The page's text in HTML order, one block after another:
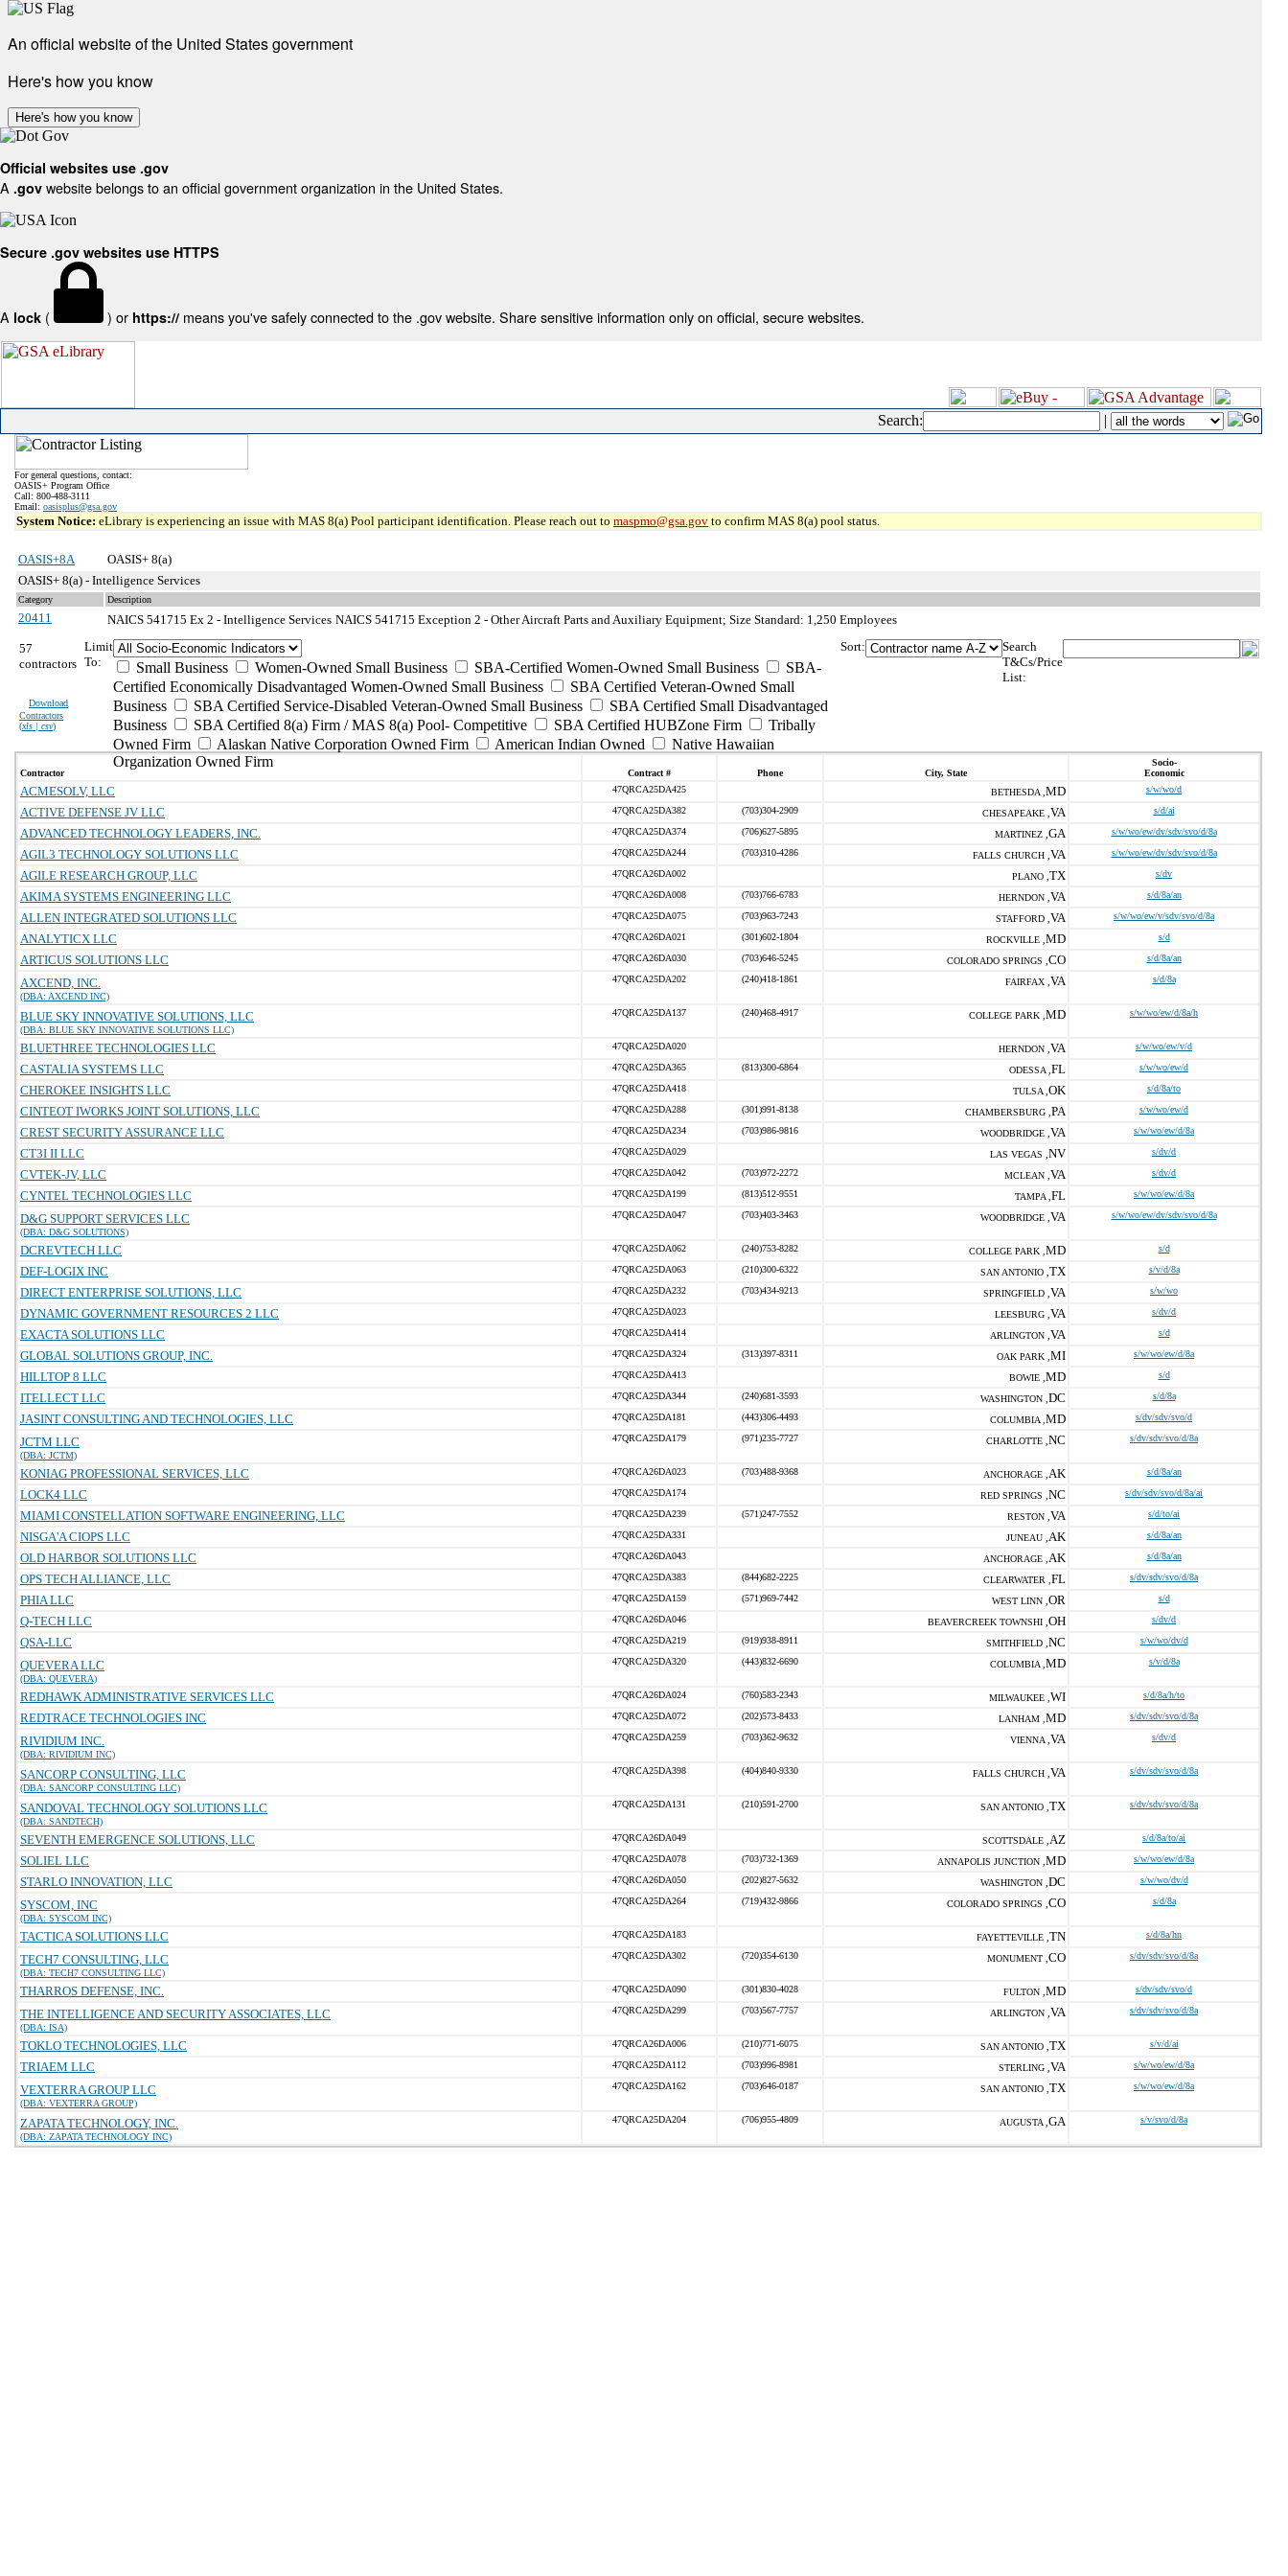
An official website of the United States government
Here's how you know
Here's how you know
Official websites use .gov
A .gov website belongs to an official government organization in the United States.
Secure .gov websites use HTTPS
A lock ( ) or https:// means you've safely connected to the .gov website. Share sensitive information only on official, secure websites.
Search: |
For general questions, contact:
OASIS+ Program Office
Call: 800-488-3111
Email: oasisplus@gsa.gov
System Notice: eLibrary is experiencing an issue with MAS 8(a) Pool participant identification. Please reach out to maspmo@gsa.gov to confirm MAS 8(a) pool status.
OASIS+8A
OASIS+ 8(a)
OASIS+ 8(a) - Intelligence Services
Category Description
20411 NAICS 541715 Ex 2 - Intelligence Services NAICS 541715 Exception 2 - Other Aircraft Parts and Auxiliary Equipment; Size Standard: 1,250 Employees
57
contractors
Download
Contractors
(xls | csv)
Limit
To:
Small Business Women-Owned Small Business SBA-Certified Women-Owned Small Business
SBA-
Certified Economically Disadvantaged Women-Owned Small Business
SBA Certified Veteran-Owned Small
Business
SBA Certified Service-Disabled Veteran-Owned Small Business
SBA Certified Small Disadvantaged
Business
SBA Certified 8(a) Firm / MAS 8(a) Pool- Competitive SBA Certified HUBZone Firm
Tribally
Owned Firm
Alaskan Native Corporation Owned Firm American Indian Owned
Native Hawaiian
Organization Owned Firm
Sort:
Search
T&Cs/Price
List:
Contractor Contract # Phone City, State
Socio-
Economic
ACMESOLV, LLC 47QRCA25DA425 BETHESDA , MD s/w/wo/d
ACTIVE DEFENSE JV LLC 47QRCA25DA382 (703)304-2909 CHESAPEAKE , VA s/d/ai
ADVANCED TECHNOLOGY LEADERS, INC. 47QRCA25DA374 (706)627-5895 MARTINEZ , GA s/w/wo/ew/dv/sdv/svo/d/8a
AGIL3 TECHNOLOGY SOLUTIONS LLC 47QRCA25DA244 (703)310-4286 FALLS CHURCH , VA s/w/wo/ew/dv/sdv/svo/d/8a
AGILE RESEARCH GROUP, LLC 47QRCA26DA002 PLANO , TX s/dv
AKIMA SYSTEMS ENGINEERING LLC 47QRCA26DA008 (703)766-6783 HERNDON , VA s/d/8a/an
ALLEN INTEGRATED SOLUTIONS LLC 47QRCA25DA075 (703)963-7243 STAFFORD , VA s/w/wo/ew/v/sdv/svo/d/8a
ANALYTICX LLC 47QRCA26DA021 (301)602-1804 ROCKVILLE , MD s/d
ARTICUS SOLUTIONS LLC 47QRCA26DA030 (703)646-5245 COLORADO SPRINGS , CO s/d/8a/an
AXCEND, INC.
(DBA: AXCEND INC)
47QRCA25DA202 (240)418-1861 FAIRFAX , VA s/d/8a
BLUE SKY INNOVATIVE SOLUTIONS, LLC
(DBA: BLUE SKY INNOVATIVE SOLUTIONS LLC)
47QRCA25DA137 (240)468-4917 COLLEGE PARK , MD s/w/wo/ew/d/8a/h
BLUETHREE TECHNOLOGIES LLC 47QRCA25DA020 HERNDON , VA s/w/wo/ew/v/d
CASTALIA SYSTEMS LLC 47QRCA25DA365 (813)300-6864 ODESSA , FL s/w/wo/ew/d
CHEROKEE INSIGHTS LLC 47QRCA25DA418 TULSA , OK s/d/8a/to
CINTEOT IWORKS JOINT SOLUTIONS, LLC 47QRCA25DA288 (301)991-8138 CHAMBERSBURG , PA s/w/wo/ew/d
CREST SECURITY ASSURANCE LLC 47QRCA25DA234 (703)986-9816 WOODBRIDGE , VA s/w/wo/ew/d/8a
CT3I II LLC 47QRCA25DA029 LAS VEGAS , NV s/dv/d
CVTEK-JV, LLC 47QRCA25DA042 (703)972-2272 MCLEAN , VA s/dv/d
CYNTEL TECHNOLOGIES LLC 47QRCA25DA199 (813)512-9551 TAMPA , FL s/w/wo/ew/d/8a
D&G SUPPORT SERVICES LLC
(DBA: D&G SOLUTIONS)
47QRCA25DA047 (703)403-3463 WOODBRIDGE , VA s/w/wo/ew/dv/sdv/svo/d/8a
DCREVTECH LLC 47QRCA25DA062 (240)753-8282 COLLEGE PARK , MD s/d
DEF-LOGIX INC 47QRCA25DA063 (210)300-6322 SAN ANTONIO , TX s/v/d/8a
DIRECT ENTERPRISE SOLUTIONS, LLC 47QRCA25DA232 (703)434-9213 SPRINGFIELD , VA s/w/wo
DYNAMIC GOVERNMENT RESOURCES 2 LLC 47QRCA25DA023 LEESBURG , VA s/dv/d
EXACTA SOLUTIONS LLC 47QRCA25DA414 ARLINGTON , VA s/d
GLOBAL SOLUTIONS GROUP, INC. 47QRCA25DA324 (313)397-8311 OAK PARK , MI s/w/wo/ew/d/8a
HILLTOP 8 LLC 47QRCA25DA413 BOWIE , MD s/d
ITELLECT LLC 47QRCA25DA344 (240)681-3593 WASHINGTON , DC s/d/8a
JASINT CONSULTING AND TECHNOLOGIES, LLC 47QRCA25DA181 (443)306-4493 COLUMBIA , MD s/dv/sdv/svo/d
JCTM LLC
(DBA: JCTM)
47QRCA25DA179 (971)235-7727 CHARLOTTE , NC s/dv/sdv/svo/d/8a
KONIAG PROFESSIONAL SERVICES, LLC 47QRCA26DA023 (703)488-9368 ANCHORAGE , AK s/d/8a/an
LOCK4 LLC 47QRCA25DA174 RED SPRINGS , NC s/dv/sdv/svo/d/8a/ai
MIAMI CONSTELLATION SOFTWARE ENGINEERING, LLC 47QRCA25DA239 (571)247-7552 RESTON , VA s/d/to/ai
NISGA'A CIOPS LLC 47QRCA25DA331 JUNEAU , AK s/d/8a/an
OLD HARBOR SOLUTIONS LLC 47QRCA26DA043 ANCHORAGE , AK s/d/8a/an
OPS TECH ALLIANCE, LLC 47QRCA25DA383 (844)682-2225 CLEARWATER , FL s/dv/sdv/svo/d/8a
PHIA LLC 47QRCA25DA159 (571)969-7442 WEST LINN , OR s/d
Q-TECH LLC 47QRCA26DA046 BEAVERCREEK TOWNSHI , OH s/dv/d
QSA-LLC 47QRCA25DA219 (919)938-8911 SMITHFIELD , NC s/w/wo/dv/d
QUEVERA LLC
(DBA: QUEVERA)
47QRCA25DA320 (443)832-6690 COLUMBIA , MD s/v/d/8a
REDHAWK ADMINISTRATIVE SERVICES LLC 47QRCA26DA024 (760)583-2343 MILWAUKEE , WI s/d/8a/h/to
REDTRACE TECHNOLOGIES INC 47QRCA25DA072 (202)573-8433 LANHAM , MD s/dv/sdv/svo/d/8a
RIVIDIUM INC.
(DBA: RIVIDIUM INC)
47QRCA25DA259 (703)362-9632 VIENNA , VA s/dv/d
SANCORP CONSULTING, LLC
(DBA: SANCORP CONSULTING LLC)
47QRCA25DA398 (404)840-9330 FALLS CHURCH , VA s/dv/sdv/svo/d/8a
SANDOVAL TECHNOLOGY SOLUTIONS LLC
(DBA: SANDTECH)
47QRCA25DA131 (210)591-2700 SAN ANTONIO , TX s/dv/sdv/svo/d/8a
SEVENTH EMERGENCE SOLUTIONS, LLC 47QRCA26DA049 SCOTTSDALE , AZ s/d/8a/to/ai
SOLIEL LLC 47QRCA25DA078 (703)732-1369 ANNAPOLIS JUNCTION , MD s/w/wo/ew/d/8a
STARLO INNOVATION, LLC 47QRCA26DA050 (202)827-5632 WASHINGTON , DC s/w/wo/dv/d
SYSCOM, INC
(DBA: SYSCOM INC)
47QRCA25DA264 (719)432-9866 COLORADO SPRINGS , CO s/d/8a
TACTICA SOLUTIONS LLC 47QRCA25DA183 FAYETTEVILLE , TN s/d/8a/hn
TECH7 CONSULTING, LLC
(DBA: TECH7 CONSULTING LLC)
47QRCA25DA302 (720)354-6130 MONUMENT , CO s/dv/sdv/svo/d/8a
THARROS DEFENSE, INC. 47QRCA25DA090 (301)830-4028 FULTON , MD s/dv/sdv/svo/d
THE INTELLIGENCE AND SECURITY ASSOCIATES, LLC
(DBA: ISA)
47QRCA25DA299 (703)567-7757 ARLINGTON , VA s/dv/sdv/svo/d/8a
TOKLO TECHNOLOGIES, LLC 47QRCA26DA006 (210)771-6075 SAN ANTONIO , TX s/v/d/ai
TRIAEM LLC 47QRCA25DA112 (703)996-8981 STERLING , VA s/w/wo/ew/d/8a
VEXTERRA GROUP LLC
(DBA: VEXTERRA GROUP)
47QRCA25DA162 (703)646-0187 SAN ANTONIO , TX s/w/wo/ew/d/8a
ZAPATA TECHNOLOGY, INC.
(DBA: ZAPATA TECHNOLOGY INC)
47QRCA25DA204 (706)955-4809 AUGUSTA , GA s/v/svo/d/8a